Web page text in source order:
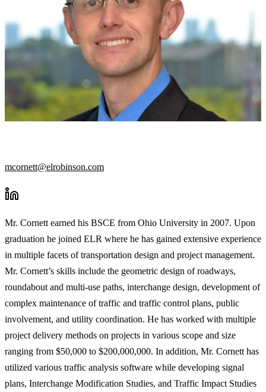
mcornett@elrobinson.com
Mr. Cornett earned his BSCE from Ohio University in 2007. Upon
graduation he joined ELR where he has gained extensive experience
in multiple facets of transportation design and project management.
Mr. Cornett’s skills include the geometric design of roadways,
roundabout and multi-use paths, interchange design, development of
complex maintenance of traffic and traffic control plans, public
involvement, and utility coordination. He has worked with multiple
project delivery methods on projects in various scope and size
ranging from $50,000 to $200,000,000. In addition, Mr. Cornett has
utilized various traffic analysis software while developing signal
plans, Interchange Modification Studies, and Traffic Impact Studies